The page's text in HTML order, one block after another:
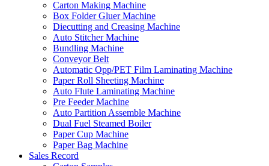
Carton Making Machine
Box Folder Gluer Machine
Diecutting and Creasing Machine
Auto Stitcher Machine
Bundling Machine
Conveyor Belt
Automatic Opp/PET Film Laminating Machine
Paper Roll Sheeting Machine
Auto Flute Laminating Machine
Pre Feeder Machine
Auto Partition Assemble Machine
Dual Fuel Steamed Boiler
Paper Cup Machine
Paper Bag Machine
Sales Record